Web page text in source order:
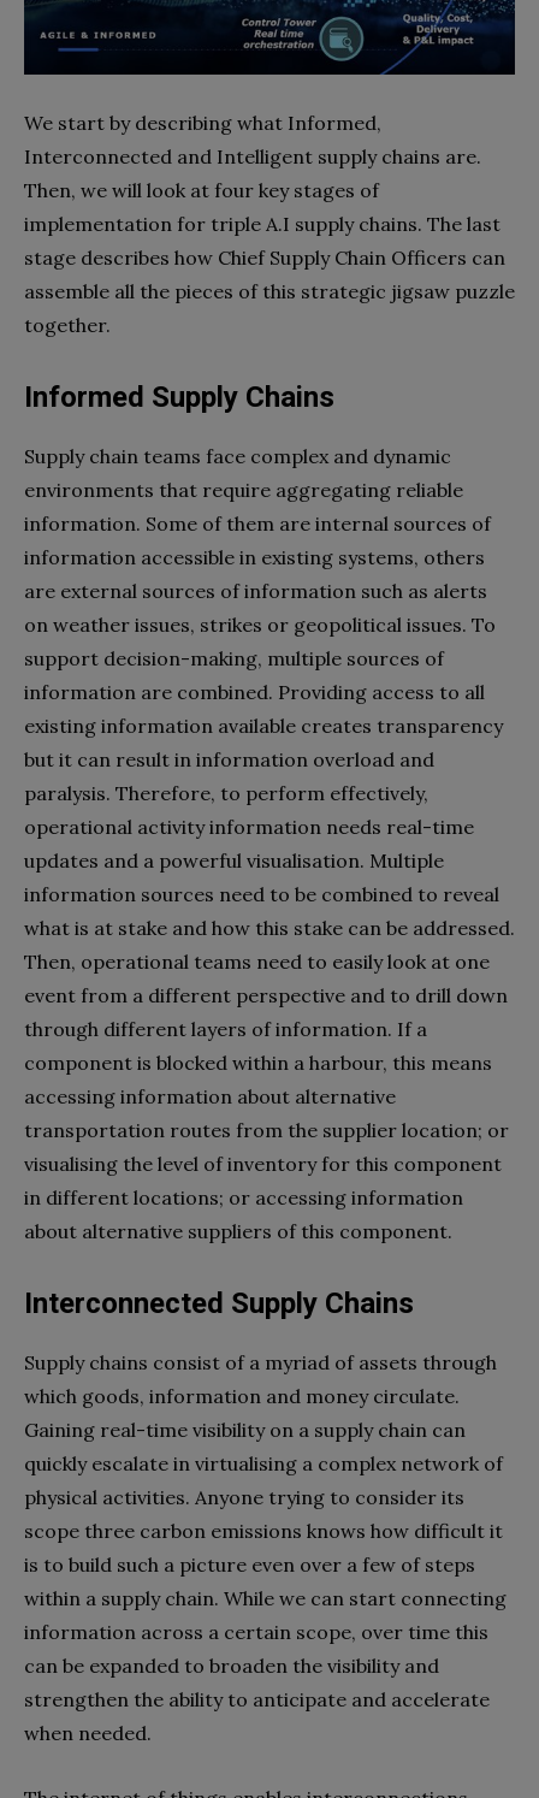
We start by describing what Informed,
Interconnected and Intelligent supply chains are.
Then, we will look at four key stages of
implementation for triple A.I supply chains. The last
stage describes how Chief Supply Chain Officers can
assemble all the pieces of this strategic jigsaw puzzle
together.
Informed Supply Chains
Supply chain teams face complex and dynamic
environments that require aggregating reliable
information. Some of them are internal sources of
information accessible in existing systems, others
are external sources of information such as alerts
on weather issues, strikes or geopolitical issues. To
support decision-making, multiple sources of
information are combined. Providing access to all
existing information available creates transparency
but it can result in information overload and
paralysis. Therefore, to perform effectively,
operational activity information needs real-time
updates and a powerful visualisation. Multiple
information sources need to be combined to reveal
what is at stake and how this stake can be addressed.
Then, operational teams need to easily look at one
event from a different perspective and to drill down
through different layers of information. If a
component is blocked within a harbour, this means
accessing information about alternative
transportation routes from the supplier location; or
visualising the level of inventory for this component
in different locations; or accessing information
about alternative suppliers of this component.
Interconnected Supply Chains
Supply chains consist of a myriad of assets through
which goods, information and money circulate.
Gaining real-time visibility on a supply chain can
quickly escalate in virtualising a complex network of
physical activities. Anyone trying to consider its
scope three carbon emissions knows how difficult it
is to build such a picture even over a few of steps
within a supply chain. While we can start connecting
information across a certain scope, over time this
can be expanded to broaden the visibility and
strengthen the ability to anticipate and accelerate
when needed.